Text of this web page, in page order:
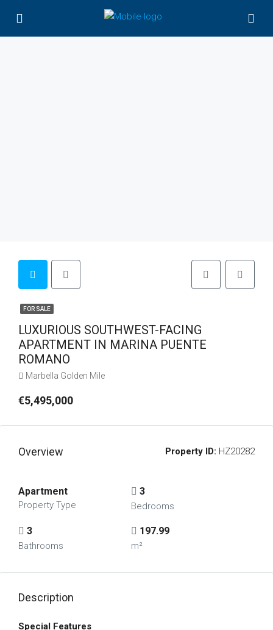
FOR SALE
LUXURIOUS SOUTHWEST-FACING
APARTMENT IN MARINA PUENTE
ROMANO
Marbella Golden Mile
€5,495,000
Overview Property ID: HZ20282
Apartment
Property Type
3
Bedrooms
3
Bathrooms
197.99
m²
Description
Special Features